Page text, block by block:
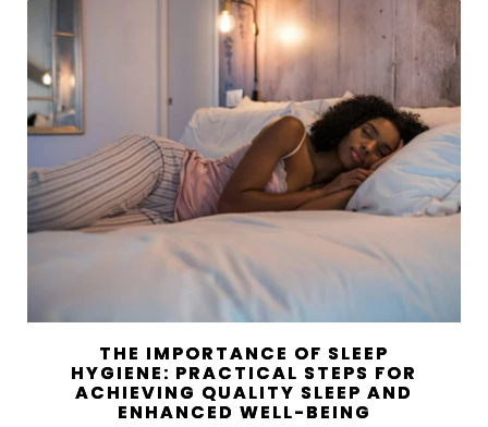
THE IMPORTANCE OF SLEEP
HYGIENE: PRACTICAL STEPS FOR
ACHIEVING QUALITY SLEEP AND
ENHANCED WELL-BEING